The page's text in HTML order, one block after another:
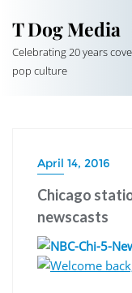
T Dog Media
Celebrating 20 years
pop culture
April 14, 2016
Chicago
newscasts